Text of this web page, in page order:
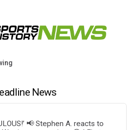
News
📢 Stephen A. reacts to